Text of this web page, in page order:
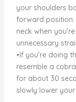
your shoulders
forward position.
neck when
unnecessary
•If you’re doing
resemble a
for about 30
slowly lower